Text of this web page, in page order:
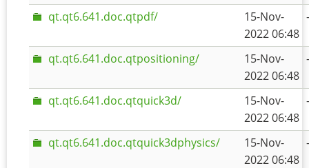
qt.qt6.641.doc.qtpdf/
15-Nov-
2022 06:48
-
qt.qt6.641.doc.qtpositioning/
15-Nov-
2022 06:48
-
qt.qt6.641.doc.qtquick3d/
15-Nov-
2022 06:48
-
qt.qt6.641.doc.qtquick3dphysics/
15-Nov-
2022 06:48
-